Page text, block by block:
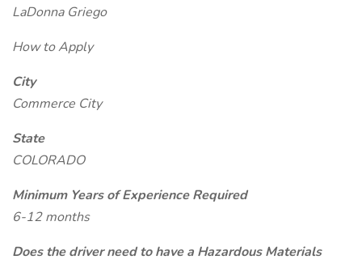
LaDonna Griego
How to Apply
City
Commerce City
State
COLORADO
Minimum Years of Experience Required
6-12 months
Does the driver need to have a Hazardous Materials